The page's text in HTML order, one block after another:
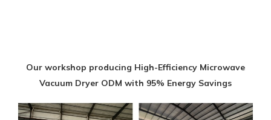
Our workshop producing High-Efficiency Microwave
Vacuum Dryer ODM with 95% Energy Savings